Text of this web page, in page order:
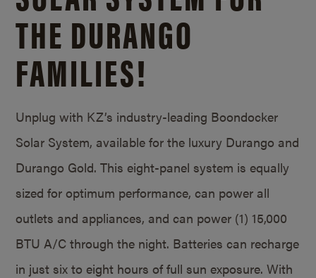
THE DURANGO
FAMILIES!
Unplug with KZ’s industry-leading Boondocker
Solar System, available for the luxury Durango and
Durango Gold. This eight-panel system is equally
sized for optimum performance, can power all
outlets and appliances, and can power (1) 15,000
BTU A/C through the night. Batteries can recharge
in just six to eight hours of full sun exposure. With